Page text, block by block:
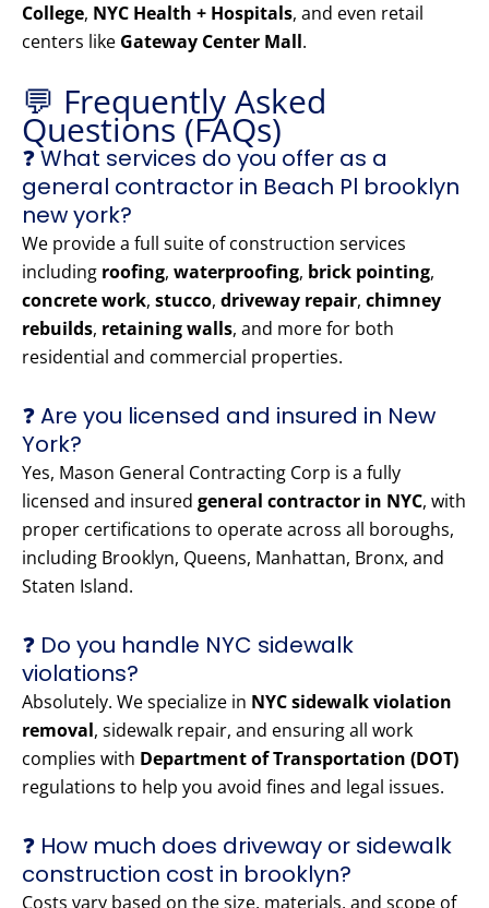
College, NYC Health + Hospitals, and even retail
centers like Gateway Center Mall.
💬 Frequently Asked
Questions (FAQs)
❓ What services do you offer as a
general contractor in Beach Pl brooklyn
new york?
We provide a full suite of construction services
including roofing, waterproofing, brick pointing,
concrete work, stucco, driveway repair, chimney
rebuilds, retaining walls, and more for both
residential and commercial properties.
❓ Are you licensed and insured in New
York?
Yes, Mason General Contracting Corp is a fully
licensed and insured general contractor in NYC, with
proper certifications to operate across all boroughs,
including Brooklyn, Queens, Manhattan, Bronx, and
Staten Island.
❓ Do you handle NYC sidewalk
violations?
Absolutely. We specialize in NYC sidewalk violation
removal, sidewalk repair, and ensuring all work
complies with Department of Transportation (DOT)
regulations to help you avoid fines and legal issues.
❓ How much does driveway or sidewalk
construction cost in brooklyn?
Costs vary based on the size, materials, and scope of